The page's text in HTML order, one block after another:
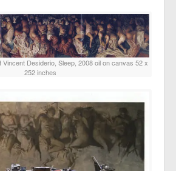
Desiderio, Sleep, 2008 oil on canvas 52 x
252 inches